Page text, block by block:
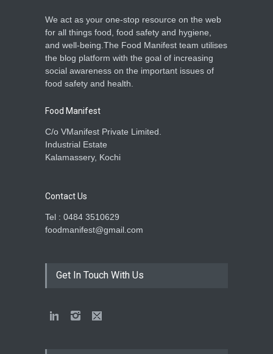
We act as your one-stop resource on the web
for all things food, food safety and hygiene,
and well-being.The Food Manifest team utilises
the blog platform with the goal of increasing
social awareness on the important issues of
food safety and health.
Food Manifest
C/o VManifest Private Limited.
Industrial Estate
Kalamassery, Kochi
Contact Us
Tel : 0484 3510629
foodmanifest@gmail.com
Get In Touch With Us